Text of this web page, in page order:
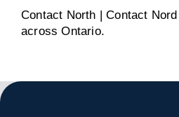
Contact North | Contact
across Ontario.